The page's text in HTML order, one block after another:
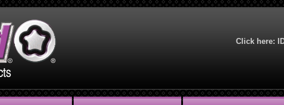
Click here: